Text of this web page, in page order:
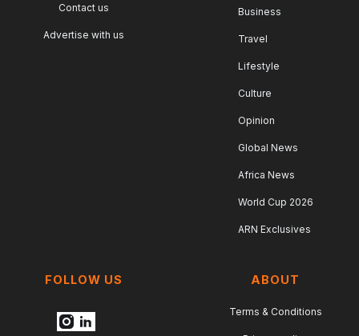
Contact us
Advertise with us
Business
Travel
Lifestyle
Culture
Opinion
Global News
Africa News
World Cup 2026
ARN Exclusives
FOLLOW US ABOUT
Terms & Conditions